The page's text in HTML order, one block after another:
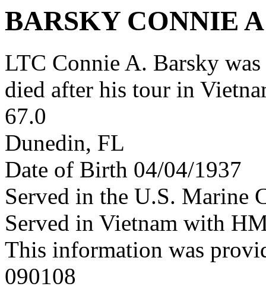
BARSKY CONNIE A
LTC Connie A. Barsky
died after his tour in
67.0
Dunedin, FL
Date of Birth 04/04/1937
Served in the U.S. Marine
Served in Vietnam with
This information was
090108